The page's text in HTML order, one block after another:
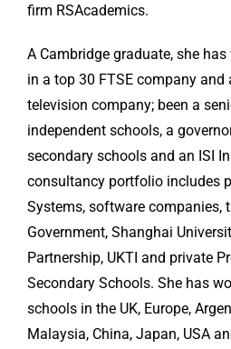
firm RSAcademics.
A Cambridge graduate, she
in a top 30 FTSE company
television company; been a
independent schools, a
secondary schools and an ISI
consultancy portfolio includes
Systems, software companies,
Government, Shanghai
Partnership, UKTI and private
Secondary Schools. She has
schools in the UK, Europe,
Malaysia, China, Japan, USA